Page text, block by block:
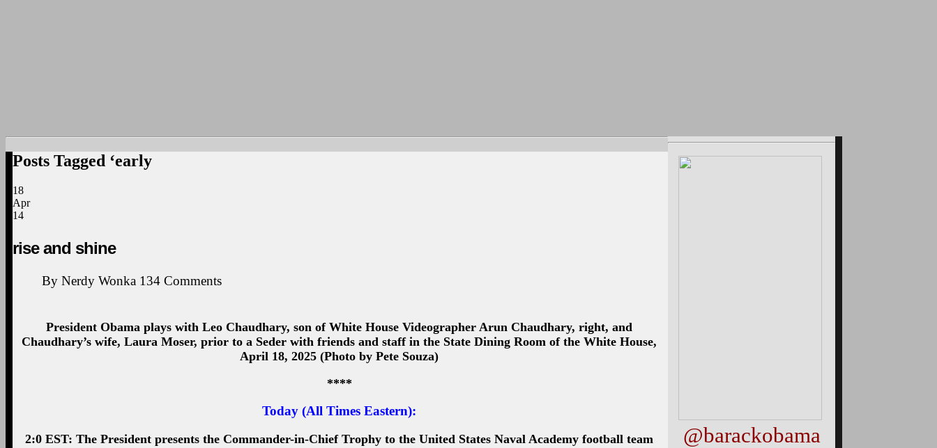
Posts Tagged ‘early
18
Apr
14
rise and shine
By Nerdy Wonka 134 Comments
President Obama plays with Leo Chaudhary, son of White House Videographer Arun Chaudhary, right, and
Chaudhary’s wife, Laura Moser, prior to a Seder with friends and staff in the State Dining Room of the White House,
April 18, 2025 (Photo by Pete Souza)
****
Today (All Times Eastern):
2:0 EST: The President presents the Commander-in-Chief Trophy to the United States Naval Academy football team
@barackobama